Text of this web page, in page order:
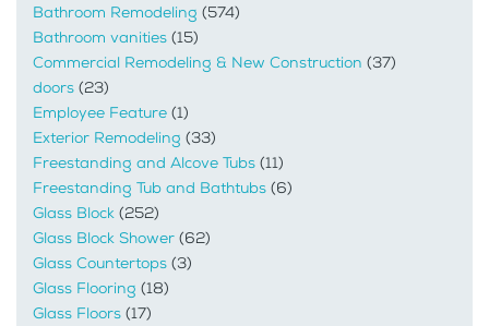
Bathroom Remodeling (574)
Bathroom vanities (15)
Commercial Remodeling & New Construction (37)
doors (23)
Employee Feature (1)
Exterior Remodeling (33)
Freestanding and Alcove Tubs (11)
Freestanding Tub and Bathtubs (6)
Glass Block (252)
Glass Block Shower (62)
Glass Countertops (3)
Glass Flooring (18)
Glass Floors (17)